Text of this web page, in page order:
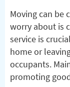
Moving can be
worry about is
service is
home or
occupants.
promoting